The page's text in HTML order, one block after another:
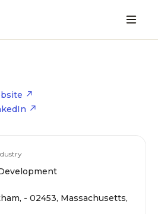
- 02453, Massachusetts,